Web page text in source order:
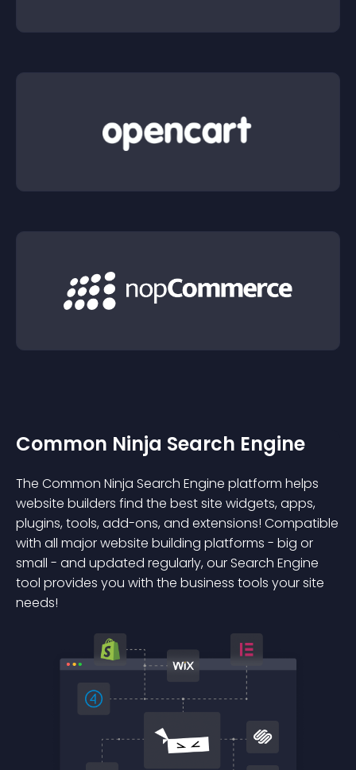
Common Ninja Search Engine
The Common Ninja Search Engine platform helps
website builders find the best site widgets, apps,
plugins, tools, add-ons, and extensions! Compatible
with all major website building platforms - big or
small - and updated regularly, our Search Engine
tool provides you with the business tools your site
needs!